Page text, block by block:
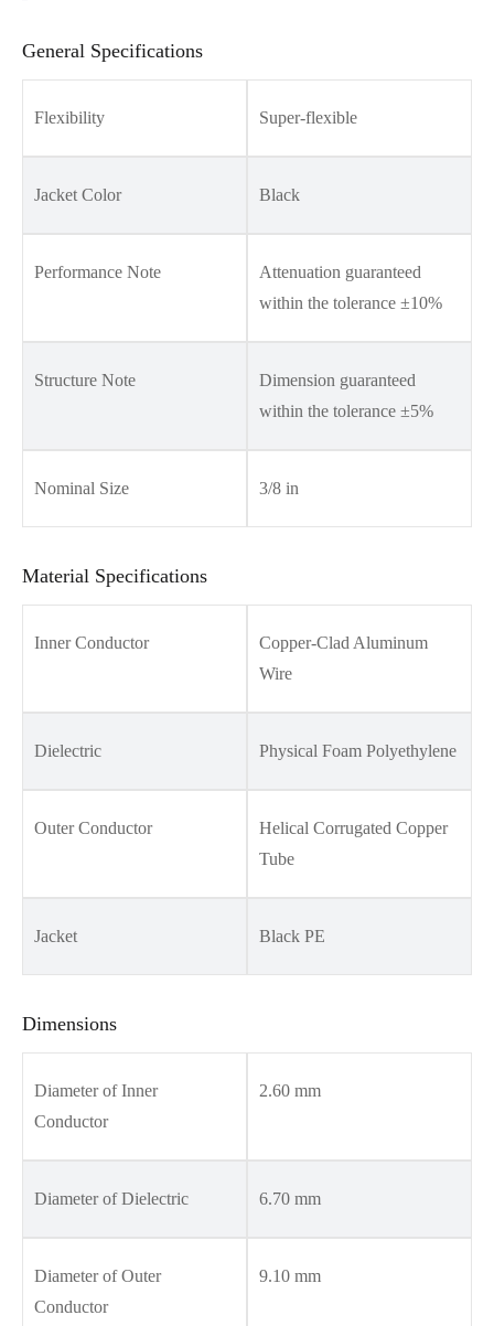
General Specifications
Flexibility Super-flexible
Jacket Color Black
Performance Note
Attenuation guaranteed
within the tolerance ±10%
Structure Note
Dimension guaranteed
within the tolerance ±5%
Nominal Size 3/8 in
Material Specifications
Inner Conductor
Copper-Clad Aluminum
Wire
Dielectric Physical Foam Polyethylene
Outer Conductor
Helical Corrugated Copper
Tube
Jacket Black PE
Dimensions
Diameter of Inner
Conductor
2.60 mm
Diameter of Dielectric 6.70 mm
Diameter of Outer
Conductor
9.10 mm